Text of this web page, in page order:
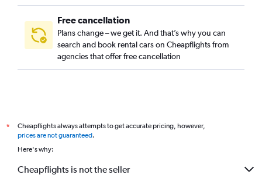
Free cancellation
Plans change – we get it. And that’s why you can
search and book rental cars on Cheapflights from
agencies that offer free cancellation
*
Cheapflights always attempts to get accurate pricing, however,
prices are not guaranteed.
Here's why:
Cheapflights is not the seller